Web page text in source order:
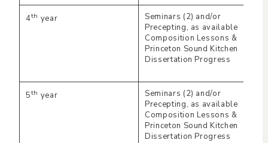
4th year
Seminars (2) and/or
Precepting, as available
Composition Lessons &
Princeton Sound Kitchen
Dissertation Progress
5th year
Seminars (2) and/or
Precepting, as available
Composition Lessons &
Princeton Sound Kitchen
Dissertation Progress